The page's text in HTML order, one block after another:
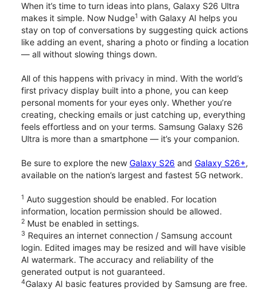
When it’s time to turn ideas into plans, Galaxy S26 Ultra
makes it simple. Now Nudge1 with Galaxy AI helps you
stay on top of conversations by suggesting quick actions
like adding an event, sharing a photo or finding a location
— all without slowing things down.
All of this happens with privacy in mind. With the world’s
first privacy display built into a phone, you can keep
personal moments for your eyes only. Whether you’re
creating, checking emails or just catching up, everything
feels effortless and on your terms. Samsung Galaxy S26
Ultra is more than a smartphone — it’s your companion.
Be sure to explore the new Galaxy S26 and Galaxy S26+,
available on the nation’s largest and fastest 5G network.
1 Auto suggestion should be enabled. For location
information, location permission should be allowed.
2 Must be enabled in settings.
3 Requires an internet connection / Samsung account
login. Edited images may be resized and will have visible
AI watermark. The accuracy and reliability of the
generated output is not guaranteed.
4Galaxy AI basic features provided by Samsung are free.